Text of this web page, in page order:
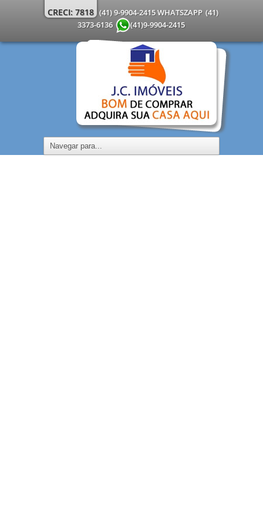
CRECI: 7818 (41) 9-9904-2415 WHATSZAPP (41)
3373-6136
(41)9-9904-2415